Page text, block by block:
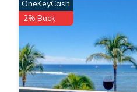
OneKeyCash
2% Back